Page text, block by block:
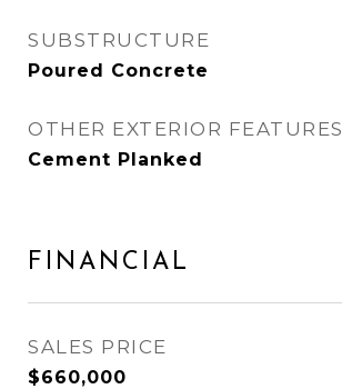
SUBSTRUCTURE
Poured Concrete
OTHER EXTERIOR FEATURES
Cement Planked
FINANCIAL
SALES PRICE
$660,000